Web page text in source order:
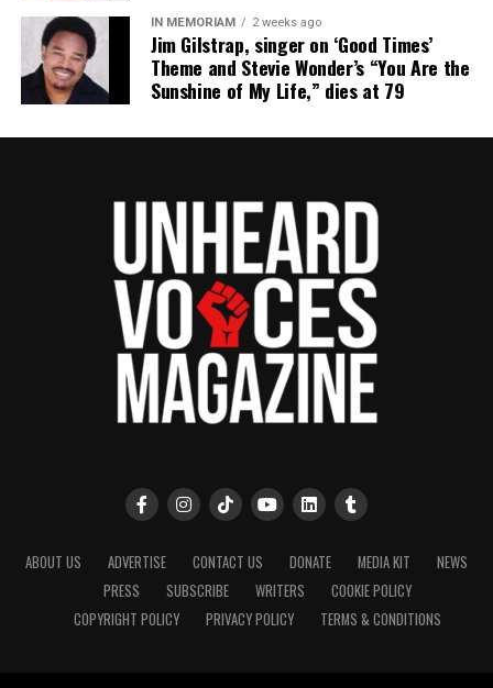
UVM Staff
Park, and Long Branch, N.J. Over time, it grew into a
nationally recognized Black-owned media outlet. The
publication remains one of the few dedicated to
covering social justice issues. Its honors include
the NAACP Unsung Hero Award and multiple media
innovator awards for excellence in social justice
reporting and communications.
IN MEMORIAM 2 weeks ago
Jim Gilstrap, singer on ‘Good Times’
Theme and Stevie Wonder’s “You Are the
Sunshine of My Life,” dies at 79
ABOUT US ADVERTISE CONTACT US DONATE MEDIA KIT
NEWS
PRESS
SUBSCRIBE WRITERS
COOKIE POLICY
COPYRIGHT POLICY
PRIVACY POLICY TERMS & CONDITIONS